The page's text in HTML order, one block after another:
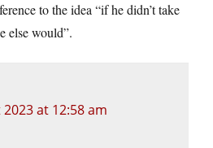
to the idea “if he didn’t take
else would”.
at 12:58 am